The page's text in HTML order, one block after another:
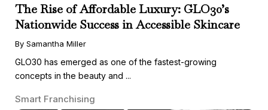
The Rise of Affordable Luxury: GLO30’s
Nationwide Success in Accessible Skincare
By Samantha Miller
GLO30 has emerged as one of the fastest-growing
concepts in the beauty and ...
Smart Franchising